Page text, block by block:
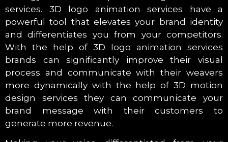
services. 3D logo animation services have a
powerful tool that elevates your brand identity
and differentiates you from your competitors.
With the help of 3D logo animation services
brands can significantly improve their visual
process and communicate with their weavers
more dynamically with the help of 3D motion
design services they can communicate your
brand message with their customers to
generate more revenue.